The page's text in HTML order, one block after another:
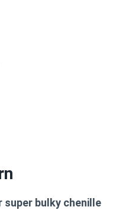
bulky chenille